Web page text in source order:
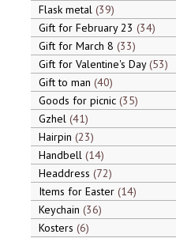
Flask metal 39
Gift for February 23 34
Gift for March 8 33
Gift for Valentine's Day 53
Gift to man 40
Goods for picnic 35
Gzhel 41
Hairpin 23
Handbell 14
Headdress 72
Items for Easter 14
Keychain 36
Kosters 6